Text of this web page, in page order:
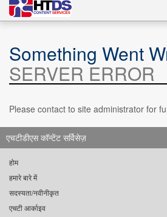
Something Went
SERVER ERROR
Please contact to site administrator for
एचटीडीएस कॉन्टेंट सर्विसेज़
होम
हमारे बारे में
सदस्यता/नवीनीकृत
एचटी आर्काइव